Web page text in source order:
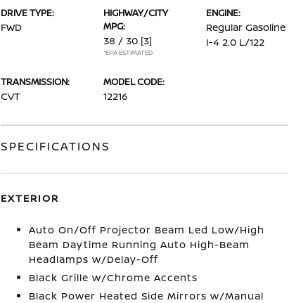
DRIVE TYPE:
FWD
HIGHWAY/CITY
MPG:
38 / 30 [3]
*EPA ESTIMATED
ENGINE:
Regular Gasoline
I-4 2.0 L/122
TRANSMISSION:
CVT
MODEL CODE:
12216
SPECIFICATIONS
EXTERIOR
Auto On/Off Projector Beam Led Low/High
Beam Daytime Running Auto High-Beam
Headlamps w/Delay-Off
Black Grille w/Chrome Accents
Black Power Heated Side Mirrors w/Manual